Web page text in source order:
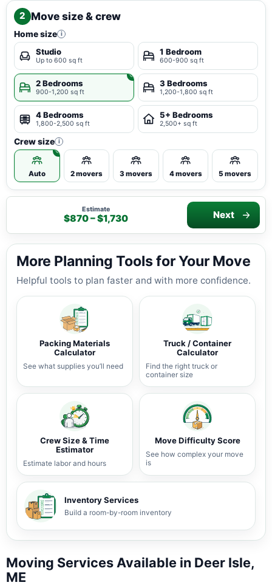
2 Move size & crew
Home size i
Studio
Up to 600 sq ft
1 Bedroom
600-900 sq ft
2 Bedrooms
900-1,200 sq ft
3 Bedrooms
1,200-1,800 sq ft
4 Bedrooms
1,800-2,500 sq ft
5+ Bedrooms
2,500+ sq ft
Crew size i
Auto 2 movers 3 movers 4 movers 5 movers
Estimate
$870 – $1,730 Next
More Planning Tools for Your Move
Helpful tools to plan faster and with more confidence.
Packing Materials
Calculator
See what supplies you’ll need
Truck / Container
Calculator
Find the right truck or
container size
Crew Size & Time
Estimator
Estimate labor and hours
Move Difficulty Score
See how complex your move
is
Inventory Services
Build a room-by-room inventory
Moving Services Available in Deer Isle,
ME